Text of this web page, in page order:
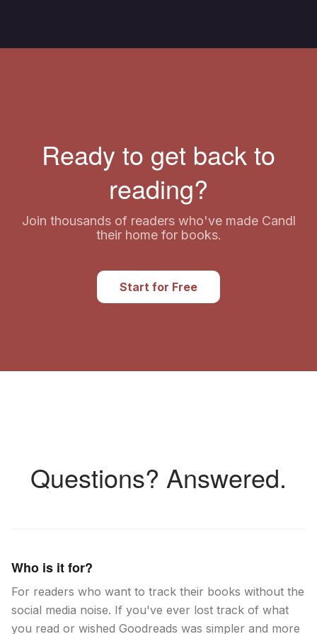
Ready to get back to
reading?
Join thousands of readers who've made Candl
their home for books.
Start for Free
Questions? Answered.
Who is it for?
For readers who want to track their books without the
social media noise. If you've ever lost track of what
you read or wished Goodreads was simpler and more